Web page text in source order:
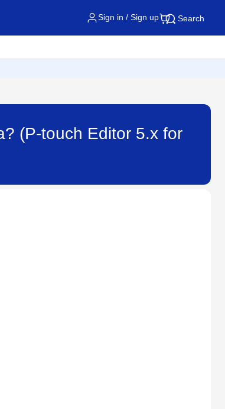
Sign in / Sign up Search
(P-touch Editor 5.x for